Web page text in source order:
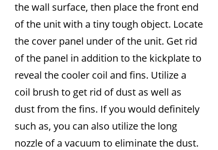
the wall surface, then place the front end
of the unit with a tiny tough object. Locate
the cover panel under of the unit. Get rid
of the panel in addition to the kickplate to
reveal the cooler coil and fins. Utilize a
coil brush to get rid of dust as well as
dust from the fins. If you would definitely
such as, you can also utilize the long
nozzle of a vacuum to eliminate the dust.